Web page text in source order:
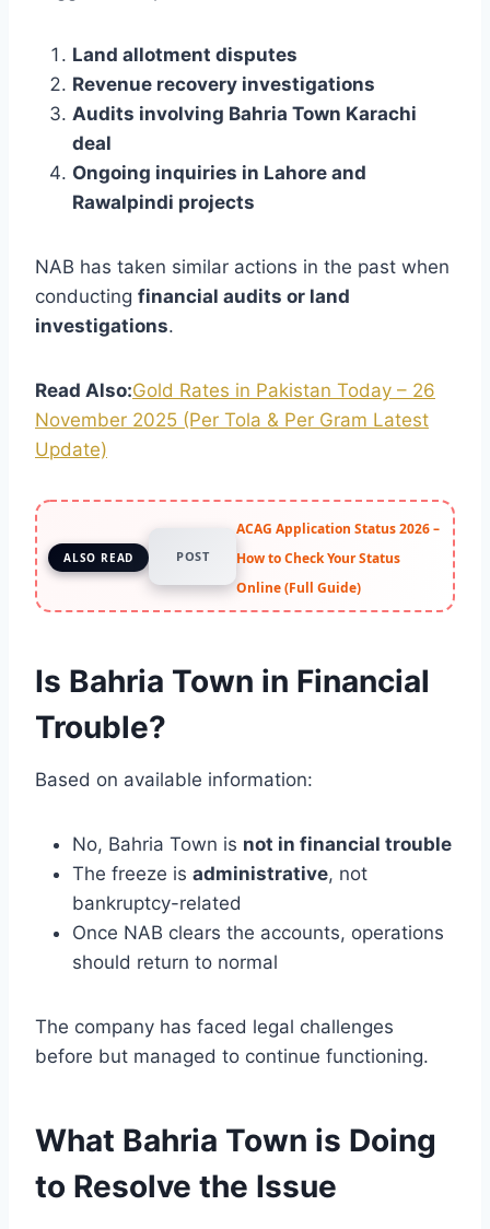
Land allotment disputes
Revenue recovery investigations
Audits involving Bahria Town Karachi
deal
Ongoing inquiries in Lahore and
Rawalpindi projects
NAB has taken similar actions in the past when
conducting financial audits or land
investigations.
Read Also:Gold Rates in Pakistan Today – 26
November 2025 (Per Tola & Per Gram Latest
Update)
ALSO READ POST
ACAG Application Status 2026 –
How to Check Your Status
Online (Full Guide)
Is Bahria Town in Financial
Trouble?
Based on available information:
No, Bahria Town is not in financial trouble
The freeze is administrative, not
bankruptcy-related
Once NAB clears the accounts, operations
should return to normal
The company has faced legal challenges
before but managed to continue functioning.
What Bahria Town is Doing
to Resolve the Issue